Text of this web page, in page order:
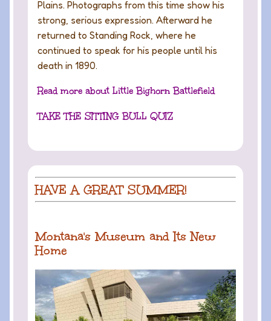
Plains. Photographs from this time show his
strong, serious expression. Afterward he
returned to Standing Rock, where he
continued to speak for his people until his
death in 1890.
Read more about Little Bighorn Battlefield
TAKE THE SITTING BULL QUIZ
HAVE A GREAT SUMMER!
Montana's Museum and Its New
Home